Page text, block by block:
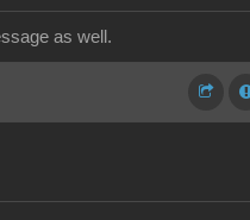
as well.